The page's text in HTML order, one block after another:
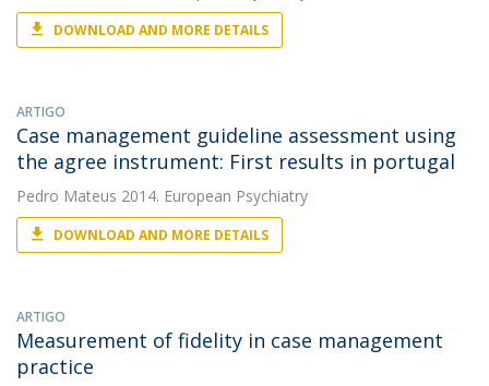
DOWNLOAD AND MORE DETAILS
ARTIGO
Case management guideline assessment using
the agree instrument: First results in portugal
Pedro Mateus 2014. European Psychiatry
DOWNLOAD AND MORE DETAILS
ARTIGO
Measurement of fidelity in case management
practice